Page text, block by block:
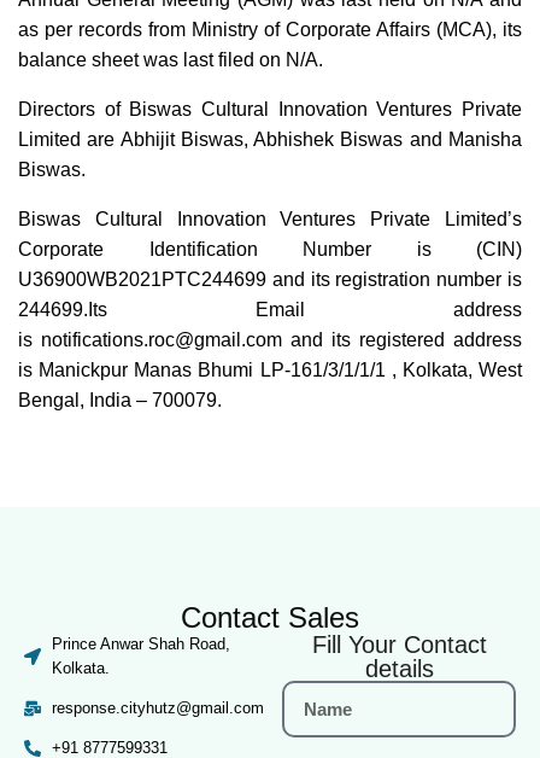
as per records from Ministry of Corporate Affairs (MCA), its
balance sheet was last filed on N/A.
Directors of Biswas Cultural Innovation Ventures Private
Limited are Abhijit Biswas, Abhishek Biswas and Manisha
Biswas.
Biswas Cultural Innovation Ventures Private Limited’s
Corporate Identification Number is (CIN)
U36900WB2021PTC244699 and its registration number is
244699.Its Email address
is notifications.roc@gmail.com and its registered address
is Manickpur Manas Bhumi LP-161/3/1/1/1 , Kolkata, West
Bengal, India – 700079.
Contact Sales
Prince Anwar Shah Road,
Kolkata.
response.cityhutz@gmail.com
+91 8777599331
Fill Your Contact
details